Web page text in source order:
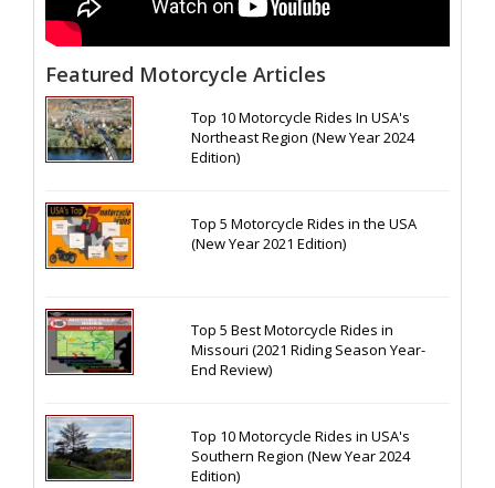
Featured Motorcycle Articles
Top 10 Motorcycle Rides In USA's
Northeast Region (New Year 2024
Edition)
Top 5 Motorcycle Rides in the USA
(New Year 2021 Edition)
Top 5 Best Motorcycle Rides in
Missouri (2021 Riding Season Year-
End Review)
Top 10 Motorcycle Rides in USA's
Southern Region (New Year 2024
Edition)